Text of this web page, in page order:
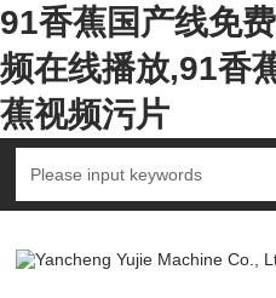
91香蕉国产线免
频在线播放,91香
蕉视频污片